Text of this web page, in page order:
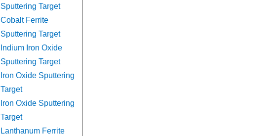
Sputtering Target
Cobalt Ferrite
Sputtering Target
Indium Iron Oxide
Sputtering Target
Iron Oxide Sputtering
Target
Iron Oxide Sputtering
Target
Lanthanum Ferrite